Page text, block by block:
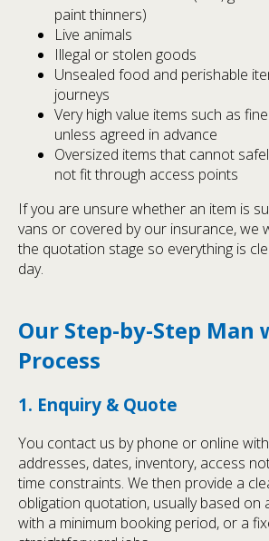
paint thinners)
Live animals
Illegal or stolen goods
Unsealed food and perishable
journeys
Very high value items such as
unless agreed in advance
Oversized items that cannot
not fit through access points
If you are unsure whether an item is
vans or covered by our insurance, we
the quotation stage so everything is
day.
Our Step-by-Step Man
Process
1. Enquiry & Quote
You contact us by phone or online
addresses, dates, inventory, access
time constraints. We then provide a
obligation quotation, usually based on
with a minimum booking period, or a